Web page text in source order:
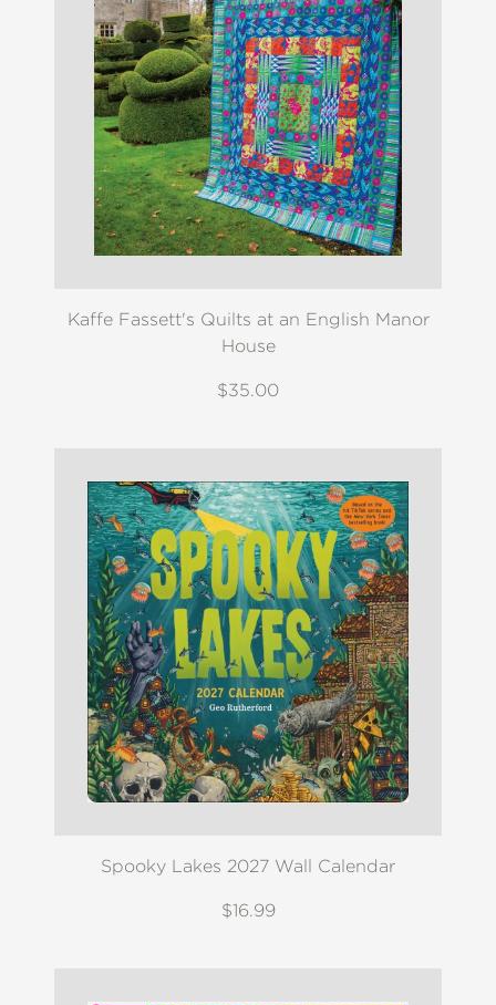
Kaffe Fassett's Quilts at an English Manor
House
$35.00
Spooky Lakes 2027 Wall Calendar
$16.99